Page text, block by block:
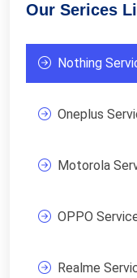
Our Serices
Nothing
Oneplus
Motorola
OPPO
Realme